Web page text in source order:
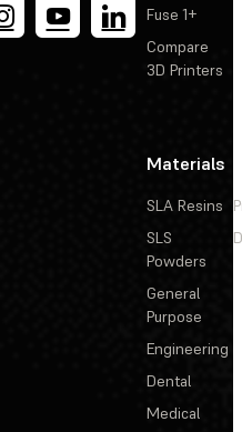
Fuse 1+
Compare
3D Printers
Materials
SLA Resins
SLS
Powders
General
Purpose
Engineering
Dental
Medical